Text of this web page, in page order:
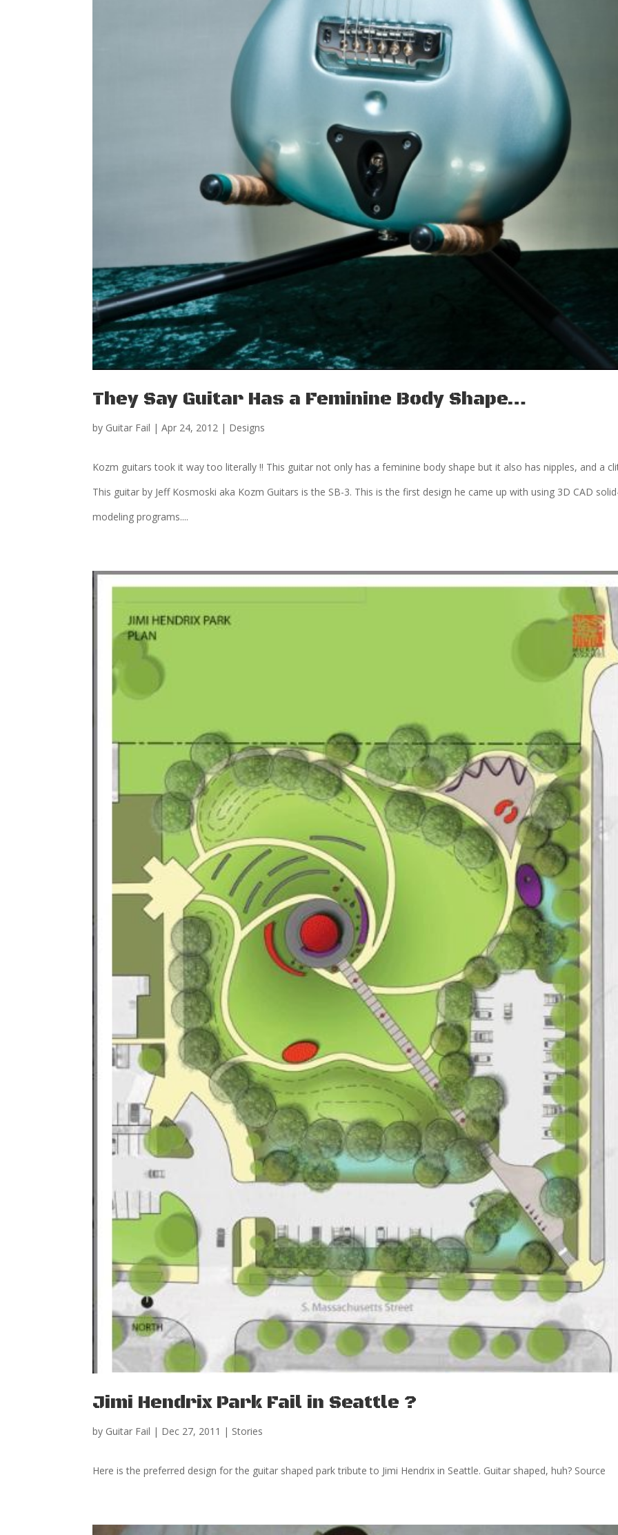
They Say Guitar Has a Feminine Body Shape…
by Guitar Fail |Apr 24, 2012 | Designs
Kozm guitars took it way too literally !! This guitar not only has a feminine body shape but it also has nipples, and a
This guitar by Jeff Kosmoski aka Kozm Guitars is the SB-3. This is the first design he came up with using 3D CAD
modeling programs....
Jimi Hendrix Park Fail in Seattle ?
by Guitar Fail | Dec 27, 2011 | Stories
Here is the preferred design for the guitar shaped park tribute to Jimi Hendrix in Seattle. Guitar shaped, huh? Source